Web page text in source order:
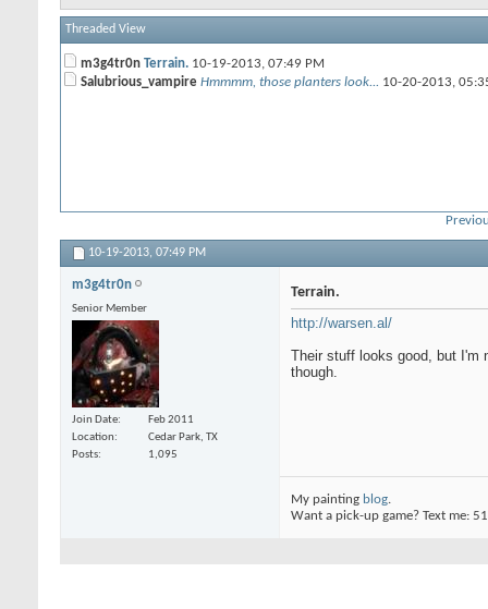
Threaded View
m3g4tr0n Terrain. 10-19-2013, 07:49 PM
Salubrious_vampire Hmmmm, those planters look... 10-20-2013,
10-19-2013, 07:49 PM
m3g4tr0n
Senior Member
Join Date
Feb 2011
Location
Cedar Park, TX
Posts
1,095
Terrain.
http://warsen.al/
Their stuff looks good, but I'm
though.
My painting blog.
Want a pick-up game? Text me: